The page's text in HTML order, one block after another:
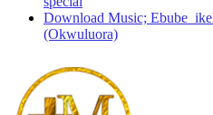
Download Music;
(Okwuluora)